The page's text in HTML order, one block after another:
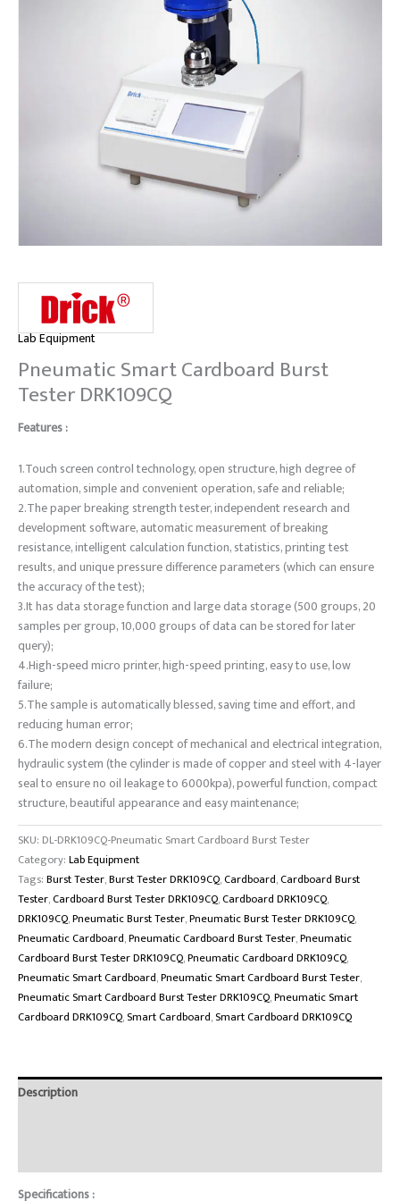
Lab Equipment
Pneumatic Smart Cardboard Burst
Tester DRK109CQ
Features :
1.Touch screen control technology, open structure, high degree of
automation, simple and convenient operation, safe and reliable;
2.The paper breaking strength tester, independent research and
development software, automatic measurement of breaking
resistance, intelligent calculation function, statistics, printing test
results, and unique pressure difference parameters (which can ensure
the accuracy of the test);
3.It has data storage function and large data storage (500 groups, 20
samples per group, 10,000 groups of data can be stored for later
query);
4.High-speed micro printer, high-speed printing, easy to use, low
failure;
5.The sample is automatically blessed, saving time and effort, and
reducing human error;
6.The modern design concept of mechanical and electrical integration,
hydraulic system (the cylinder is made of copper and steel with 4-layer
seal to ensure no oil leakage to 6000kpa), powerful function, compact
structure, beautiful appearance and easy maintenance;
SKU: DL-DRK109CQ-Pneumatic Smart Cardboard Burst Tester
Category:Lab Equipment
Tags:Burst Tester,Burst Tester DRK109CQ,Cardboard,Cardboard Burst
Tester,Cardboard Burst Tester DRK109CQ,Cardboard DRK109CQ,
DRK109CQ,Pneumatic Burst Tester,Pneumatic Burst Tester DRK109CQ,
Pneumatic Cardboard,Pneumatic Cardboard Burst Tester,Pneumatic
Cardboard Burst Tester DRK109CQ,Pneumatic Cardboard DRK109CQ,
Pneumatic Smart Cardboard,Pneumatic Smart Cardboard Burst Tester,
Pneumatic Smart Cardboard Burst Tester DRK109CQ,Pneumatic Smart
Cardboard DRK109CQ,Smart Cardboard,Smart Cardboard DRK109CQ
Description
Specifications :